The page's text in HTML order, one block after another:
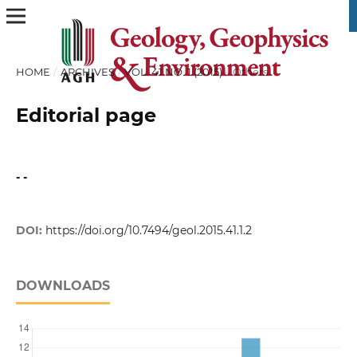
HOME / ARCHIVES / VOL. 41 NO. 1 (2015) / Others
Editorial page
- -
DOI: https://doi.org/10.7494/geol.2015.41.1.2
DOWNLOADS